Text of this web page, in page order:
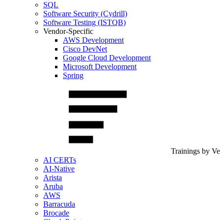
SQL
Software Security (Cydrill)
Software Testing (ISTQB)
Vendor-Specific
AWS Development
Cisco DevNet
Google Cloud Development
Microsoft Development
Spring
Trainings by
AI CERTs
AI-Native
Arista
Aruba
AWS
Barracuda
Brocade